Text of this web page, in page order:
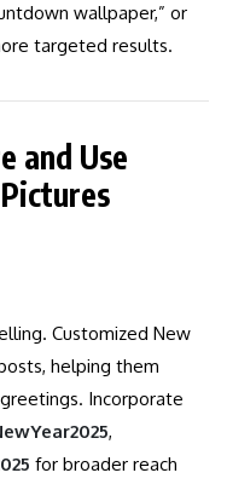
wallpaper,” or
targeted results.
and Use
Customized New
helping them
Incorporate
,
for broader reach